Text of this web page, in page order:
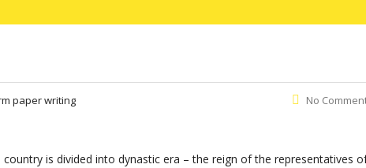
paper writing No
is divided into dynastic era – the reign of the representatives